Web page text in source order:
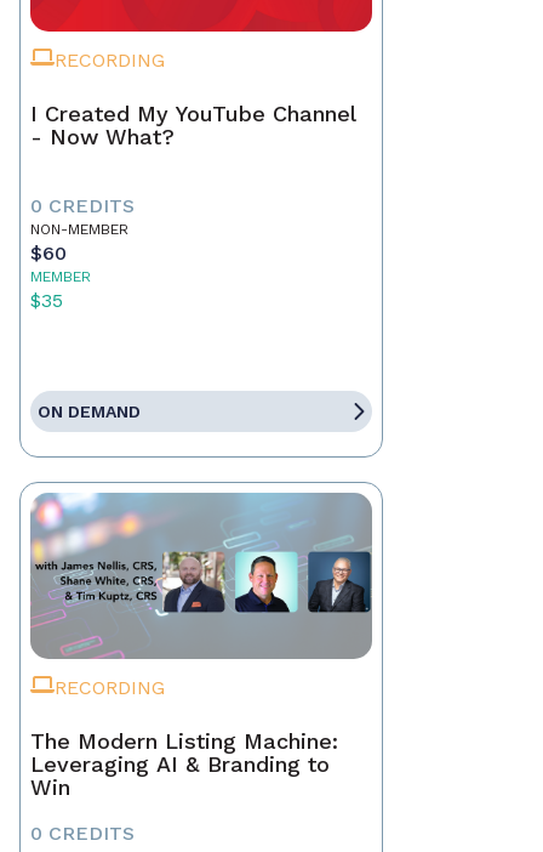
RECORDING
I Created My YouTube Channel
- Now What?
0 CREDITS
NON-MEMBER
$60
MEMBER
$35
ON DEMAND
RECORDING
The Modern Listing Machine:
Leveraging AI & Branding to
Win
0 CREDITS